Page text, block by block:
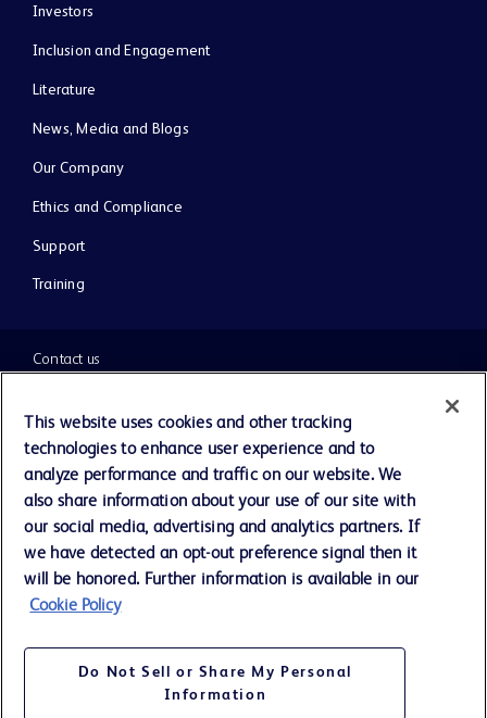
Investors
Inclusion and Engagement
Literature
News, Media and Blogs
Our Company
Ethics and Compliance
Support
Training
Contact us
Cookie Preferences
Privacy Notice
Terms of Use
Website Accessibility
This website uses cookies and other tracking
technologies to enhance user experience and to
analyze performance and traffic on our website. We
also share information about your use of our site with
our social media, advertising and analytics partners. If
we have detected an opt-out preference signal then it
will be honored. Further information is available in our
Cookie Policy
Do Not Sell or Share My Personal
Information